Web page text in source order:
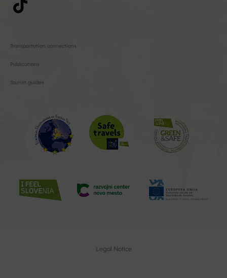
Transportation connections
Publications
Tourist guides
Legal Notice